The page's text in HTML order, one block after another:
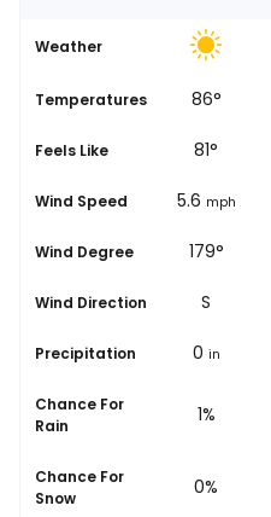
Weather
Temperatures
80° 86°
Feels Like
76° 81°
Wind Speed
5 mph 5.6 mph
Wind Degree
171° 179°
Wind Direction
S S
Precipitation
0 in 0 in
Chance For
Rain
1% 1%
Chance For
Snow 0% 0%